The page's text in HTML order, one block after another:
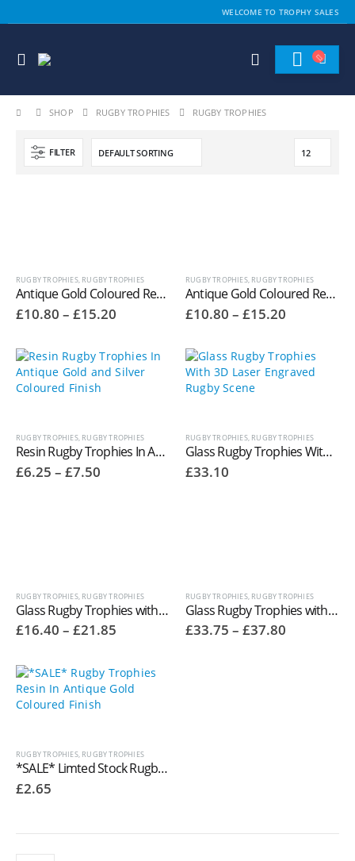
WELCOME TO TROPHY SALES
SHOP RUGBY TROPHIES RUGBY TROPHIES
FILTER
RUGBY TROPHIES, RUGBY TROPHIES
Antique Gold Coloured Resin Female Rugby Player Trophies RR603
£10.80 – £15.20
through
£15.20
RUGBY TROPHIES, RUGBY TROPHIES
Antique Gold Coloured Resin Male Rugby Player Trophies RR601
£10.80 – £15.20
through
£15.20
RUGBY TROPHIES, RUGBY TROPHIES
Resin Rugby Trophies In Antique Gold and Silver Coloured Finish RR316
£6.25 – £7.50
RUGBY TROPHIES, RUGBY TROPHIES
Glass Rugby Trophies With 3D Laser Engraved Rugby Scene CR7221
£33.10
RUGBY TROPHIES, RUGBY TROPHIES
Glass Rugby Trophies with Glass Rugby Ball Top
£16.40 – £21.85
through
£21.85
RUGBY TROPHIES, RUGBY TROPHIES
Glass Rugby Trophies with Glass Rugby Ball Top
£33.75 – £37.80
RUGBY TROPHIES, RUGBY TROPHIES
*SALE* Limted Stock Rugby Trophies Resin In Antique Gold Coloured Finish
£2.65